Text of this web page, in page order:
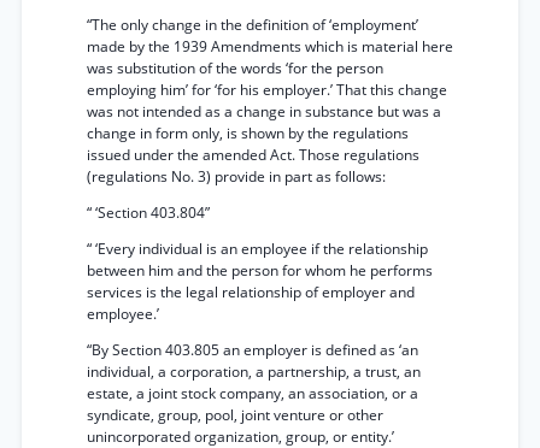
“The only change in the definition of ‘employment’
made by the 1939 Amendments which is material here
was substitution of the words ‘for the person
employing him’ for ‘for his employer.’ That this change
was not intended as a change in substance but was a
change in form only, is shown by the regulations
issued under the amended Act. Those regulations
(regulations No. 3) provide in part as follows:
“ ‘Section 403.804”
“ ‘Every individual is an employee if the relationship
between him and the person for whom he performs
services is the legal relationship of employer and
employee.’
“By Section 403.805 an employer is defined as ‘an
individual, a corporation, a partnership, a trust, an
estate, a joint stock company, an association, or a
syndicate, group, pool, joint venture or other
unincorporated organization, group, or entity.’